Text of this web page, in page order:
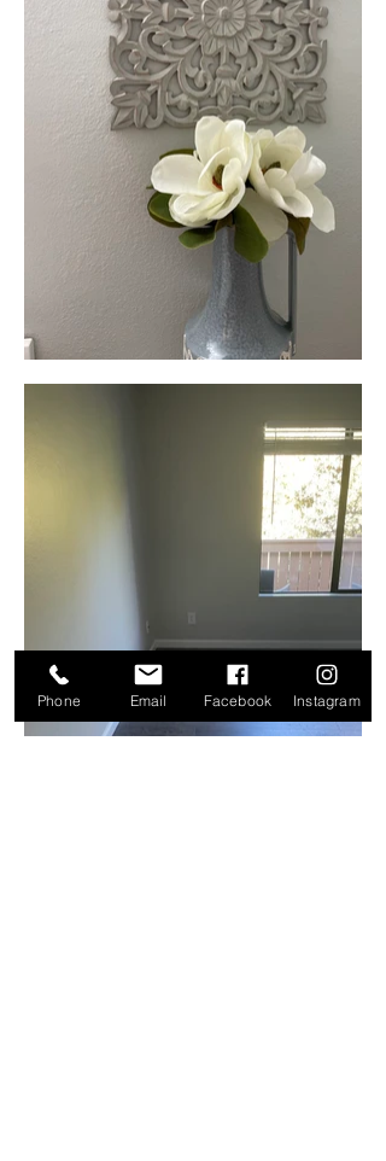
Phone Email Facebook Instagram